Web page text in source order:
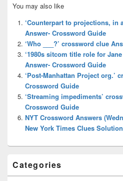
Sidebar
Widget
Area
You may also like
‘Counterpart to projections, in
Answer- Crossword Guide
‘Who ___?’ crossword clue
‘1980s sitcom title role for
Answer- Crossword Guide
‘Post-Manhattan Project org.’
Crossword Guide
‘Streaming impediments’
Crossword Guide
NYT Crossword Answers
New York Times Clues
Categories